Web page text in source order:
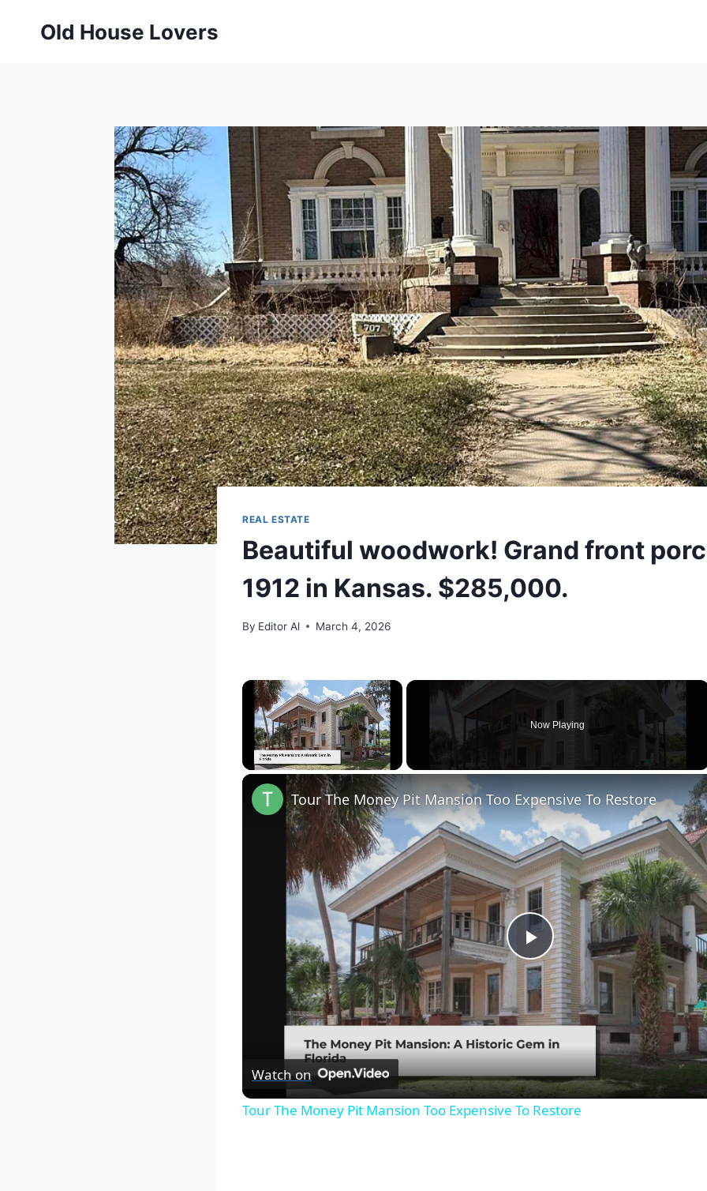
Old House Lovers
REAL ESTATE
Beautiful woodwork! Grand front
1912 in Kansas. $285,000.
By Editor Al March 4, 2026
×
Unmute
Now Playing
Play
Video
Tour The Money Pit Mansion Too Expensive To Restore
Watch on
Tour The Money Pit Mansion Too Expensive To Restore